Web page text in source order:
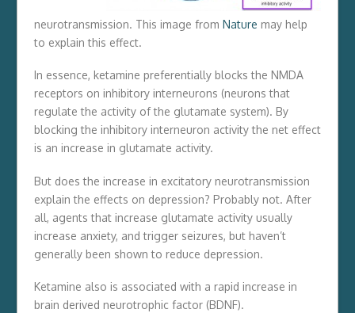
neurotransmission. This image from Nature may help
to explain this effect.
In essence, ketamine preferentially blocks the NMDA
receptors on inhibitory interneurons (neurons that
regulate the activity of the glutamate system). By
blocking the inhibitory interneuron activity the net effect
is an increase in glutamate activity.
But does the increase in excitatory neurotransmission
explain the effects on depression? Probably not. After
all, agents that increase glutamate activity usually
increase anxiety, and trigger seizures, but haven’t
generally been shown to reduce depression.
Ketamine also is associated with a rapid increase in
brain derived neurotrophic factor (BDNF).